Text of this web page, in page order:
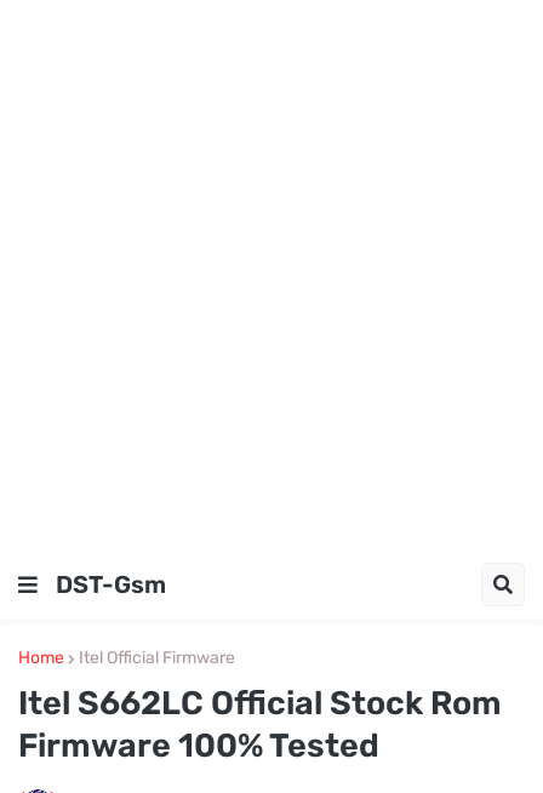
DST-Gsm
Home Itel Official Firmware
Itel S662LC Official Stock Rom
Firmware 100% Tested